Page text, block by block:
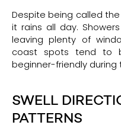
Despite being called the
it rains all day.
leaving plenty of
coast spots tend to
beginner-friendly during
SWELL
PATTERNS